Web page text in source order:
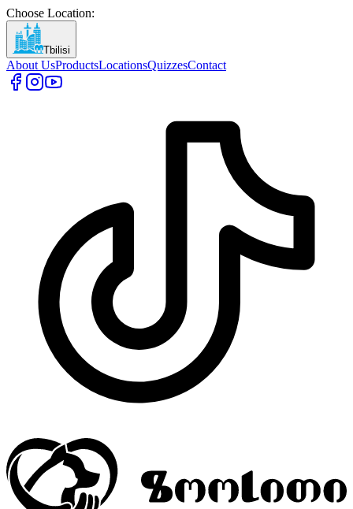
Choose Location:
Tbilisi
About UsProductsLocationsQuizzesContact